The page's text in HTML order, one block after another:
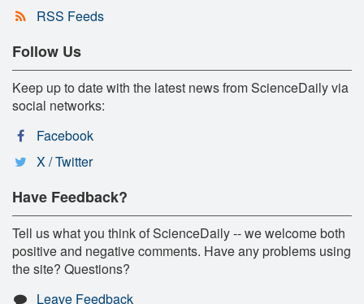
RSS Feeds
Follow Us
Keep up to date with the latest news from ScienceDaily via
social networks:
Facebook
X / Twitter
Have Feedback?
Tell us what you think of ScienceDaily -- we welcome both
positive and negative comments. Have any problems using
the site? Questions?
Leave Feedback